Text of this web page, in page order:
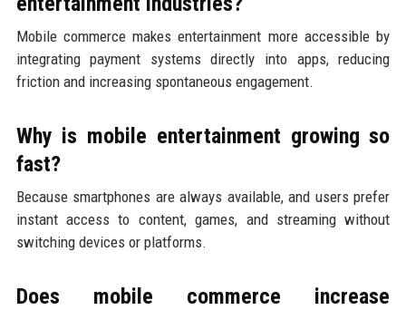
Mobile commerce makes entertainment more accessible by
integrating payment systems directly into apps, reducing
friction and increasing spontaneous engagement.
Why is mobile entertainment growing so
fast?
Because smartphones are always available, and users prefer
instant access to content, games, and streaming without
switching devices or platforms.
Does mobile commerce increase